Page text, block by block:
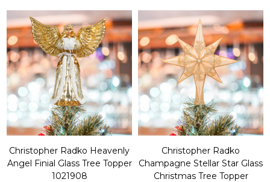
Christopher Radko Heavenly
Angel Finial Glass Tree Topper
1021908
Christopher Radko
Champagne Stellar Star Glass
Christmas Tree Topper